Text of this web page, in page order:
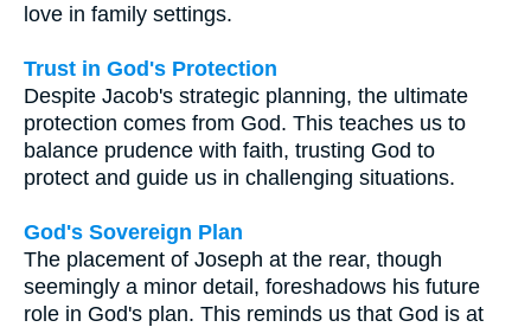
love in family settings.
Trust in God's Protection
Despite Jacob's strategic planning, the ultimate
protection comes from God. This teaches us to
balance prudence with faith, trusting God to
protect and guide us in challenging situations.
God's Sovereign Plan
The placement of Joseph at the rear, though
seemingly a minor detail, foreshadows his future
role in God's plan. This reminds us that God is at